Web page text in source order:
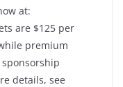
at:
are $125 per
premium
details, see